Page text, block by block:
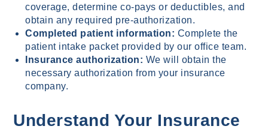
coverage, determine co-pays or deductibles, and
obtain any required pre-authorization.
Completed patient information: Complete the
patient intake packet provided by our office team.
Insurance authorization: We will obtain the
necessary authorization from your insurance
company.
Understand Your Insurance